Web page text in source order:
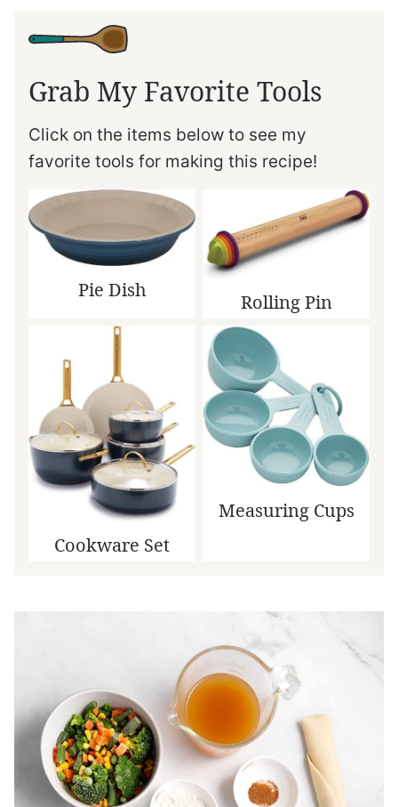
Grab My Favorite Tools
Click on the items below to see my
favorite tools for making this recipe!
Pie Dish Rolling Pin
Cookware Set
Measuring Cups